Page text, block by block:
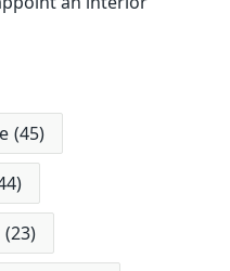
(45)
(23)